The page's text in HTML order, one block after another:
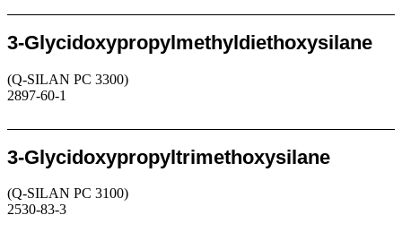
3-Glycidoxypropylmethyldiethoxysilane
(Q-SILAN PC 3300)
2897-60-1
3-Glycidoxypropyltrimethoxysilane
(Q-SILAN PC 3100)
2530-83-3